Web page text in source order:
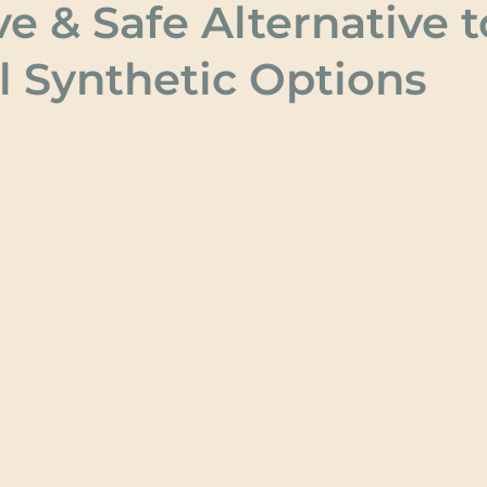
& Safe Alternative
Synthetic Options